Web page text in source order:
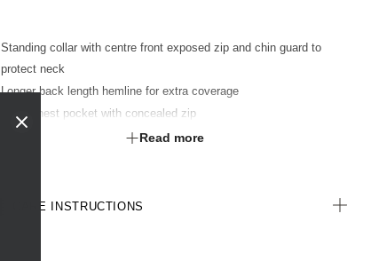
Standing collar with centre front exposed zip and chin guard to
protect neck
Longer back length hemline for extra coverage
Right chest pocket with concealed zip
Front hip pockets with zip closures
Read more
CARE INSTRUCTIONS